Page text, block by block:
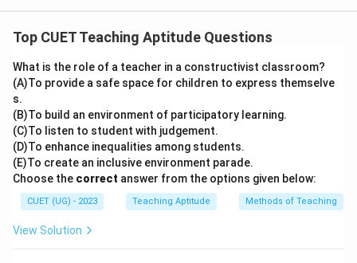
Top CUET Teaching Aptitude Questions
What is the role of a teacher in a constructivist classroom?
(A)To provide a safe space for children to express themselve
s.
(B)To build an environment of participatory learning.
(C)To listen to student with judgement.
(D)To enhance inequalities among students.
(E)To create an inclusive environment parade.
Choose the correct answer from the options given below:
CUET (UG) - 2023 Teaching Aptitude Methods of Teaching
View Solution